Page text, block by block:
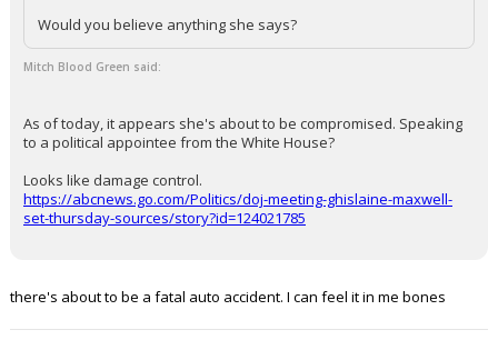
Would you believe anything she says?
Mitch Blood Green said:
As of today, it appears she's about to be compromised. Speaking
to a political appointee from the White House?
Looks like damage control.
https://abcnews.go.com/Politics/doj-meeting-ghislaine-maxwell-
set-thursday-sources/story?id=124021785
there's about to be a fatal auto accident. I can feel it in me bones